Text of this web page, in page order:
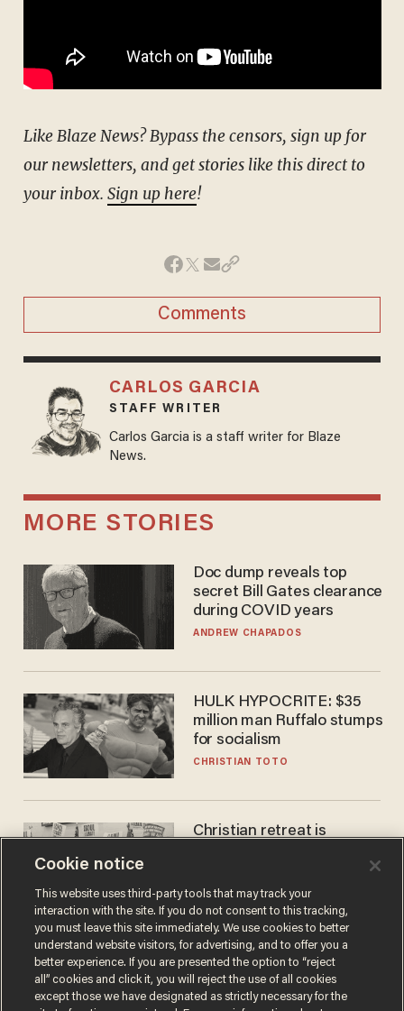
Like Blaze News? Bypass the censors, sign up for
our newsletters, and get stories like this direct to
your inbox. Sign up here!
Comments
CARLOS GARCIA
STAFF WRITER
Carlos Garcia is a staff writer for Blaze
News.
MORE STORIES
Doc dump reveals top
secret Bill Gates clearance
during COVID years
ANDREW CHAPADOS
HULK HYPOCRITE: $35
million man Ruffalo stumps
for socialism
CHRISTIAN TOTO
Christian retreat is
Cookie notice
This website uses third-party tools that may track your
interaction with the site. If you do not consent to this tracking,
you must leave this site immediately. We use cookies to better
understand website visitors, for advertising, and to offer you a
better experience. If you are presented the option to “reject
all” cookies and click it, you will reject the use of all cookies
except those we have designated as strictly necessary for the